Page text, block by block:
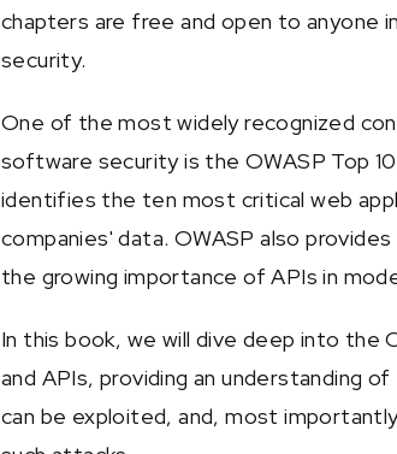
chapters are free and open to anyone
security.
One of the most widely recognized
software security is the OWASP Top
identifies the ten most critical web
companies' data. OWASP also
the growing importance of APIs in
In this book, we will dive deep into the
and APIs, providing an understanding
can be exploited, and, most